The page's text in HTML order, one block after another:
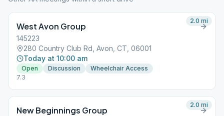
West Avon Group
145223
280 Country Club Rd, Avon, CT, 06001
Today at 10:00 am
Open Discussion
Wheelchair Access
7.3
2.0 mi
New Beginnings Group
2.0 mi